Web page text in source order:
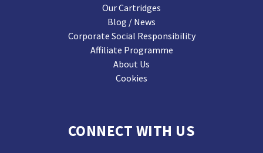
Our Cartridges
Blog / News
Corporate Social Responsibility
Affiliate Programme
About Us
Cookies
CONNECT WITH US